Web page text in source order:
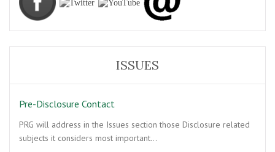
ISSUES
Pre-Disclosure Contact
PRG will address in the Issues section those Disclosure related
subjects it considers most important…